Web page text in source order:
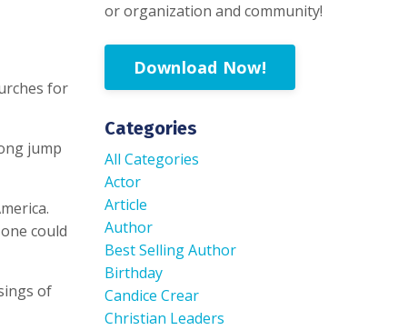
for
jump
could
of
or organization and community!
Download Now!
Categories
All Categories
Actor
Article
Author
Best Selling Author
Birthday
Candice Crear
Christian Leaders